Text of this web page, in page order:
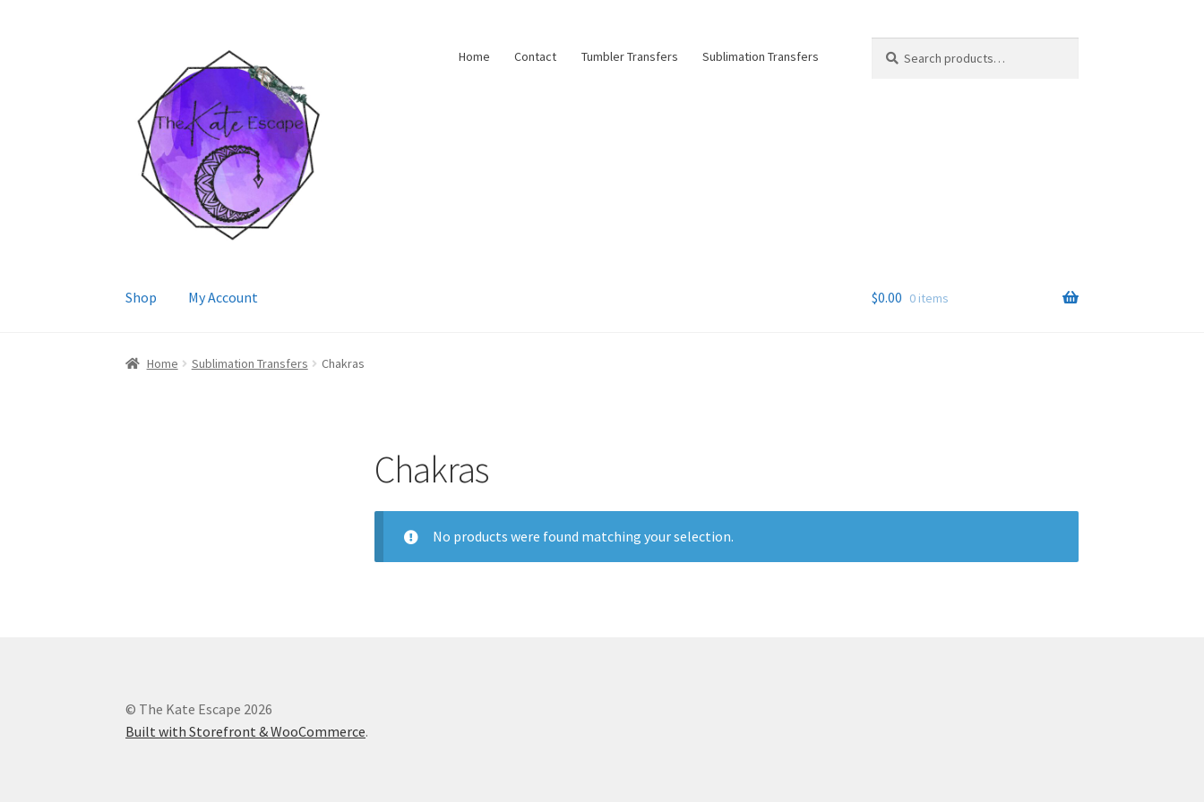
navigation
content
Home Contact Tumbler Transfers Sublimation Transfers
for:
Shop My Account $0.00 0 items
Home Sublimation Transfers Chakras
Chakras
No products were found matching your selection.
© The Kate Escape 2026
Built with Storefront & WooCommerce.